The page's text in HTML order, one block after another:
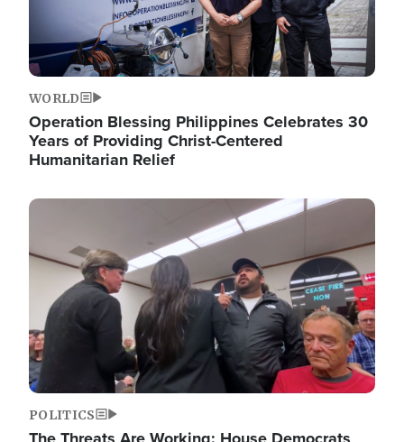
WORLD
Operation Blessing Philippines Celebrates 30
Years of Providing Christ-Centered
Humanitarian Relief
Image
POLITICS